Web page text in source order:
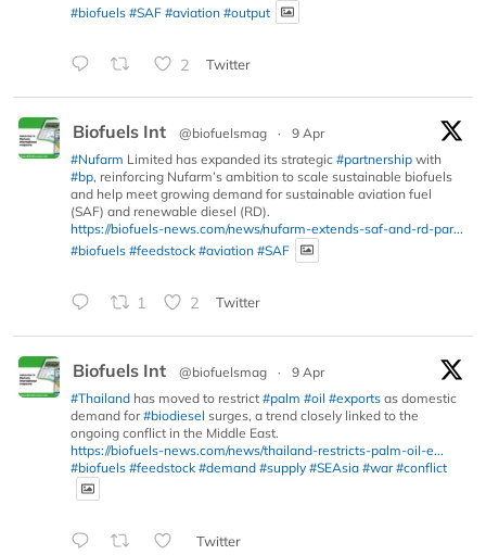
#biofuels #SAF #aviation #output
2 Twitter
Biofuels Int @biofuelsmag ·
9 Apr
#Nufarm Limited has expanded its strategic #partnership with
#bp, reinforcing Nufarm’s ambition to scale sustainable biofuels
and help meet growing demand for sustainable aviation fuel
(SAF) and renewable diesel (RD).
https://biofuels-news.com/news/nufarm-extends-saf-and-rd-par...
#biofuels #feedstock #aviation #SAF
1 2 Twitter
Biofuels Int @biofuelsmag ·
9 Apr
#Thailand has moved to restrict #palm #oil #exports as domestic
demand for#biodiesel surges, a trend closely linked to the
ongoing conflict in the Middle East.
https://biofuels-news.com/news/thailand-restricts-palm-oil-e...
#biofuels #feedstock #demand #supply #SEAsia #war #conflict
Twitter